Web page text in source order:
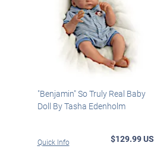
"Benjamin" So Truly Real Baby
Doll By Tasha Edenholm
Quick Info $129.99 US